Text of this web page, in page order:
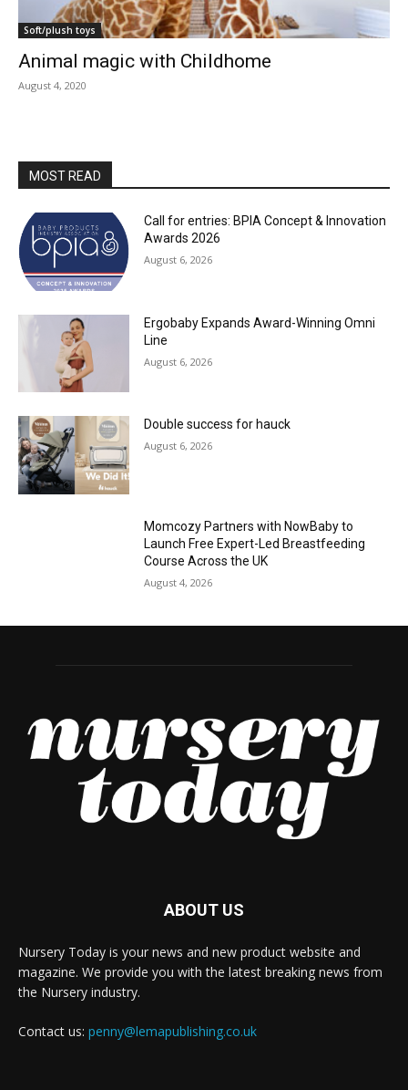
Soft/plush toys
Animal magic with Childhome
August 4, 2020
MOST READ
Call for entries: BPIA Concept & Innovation
Awards 2026
August 6, 2026
Ergobaby Expands Award-Winning Omni
Line
August 6, 2026
Double success for hauck
August 6, 2026
Momcozy Partners with NowBaby to
Launch Free Expert-Led Breastfeeding
Course Across the UK
August 4, 2026
ABOUT US
Nursery Today is your news and new product website and
magazine. We provide you with the latest breaking news from
the Nursery industry.
Contact us: penny@lemapublishing.co.uk